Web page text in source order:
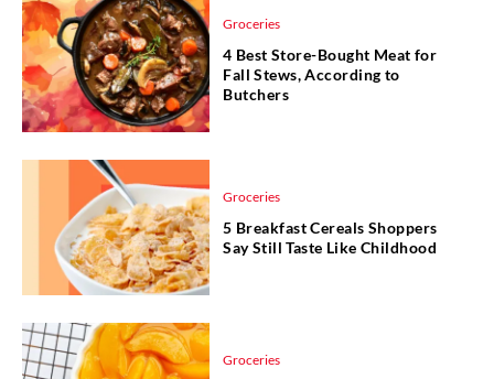
Groceries
4 Best Store-Bought Meat for
Fall Stews, According to
Butchers
Groceries
5 Breakfast Cereals Shoppers
Say Still Taste Like Childhood
Groceries